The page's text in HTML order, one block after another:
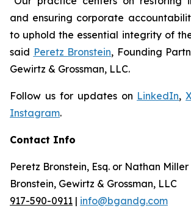
and ensuring corporate
to uphold the essential integrity of
said Peretz Bronstein, Founding
Gewirtz & Grossman, LLC.
Follow us for updates on LinkedIn,
Instagram.
Contact Info
Peretz Bronstein, Esq. or Nathan Miller
Bronstein, Gewirtz & Grossman, LLC
917-590-0911 | info@bgandg.com